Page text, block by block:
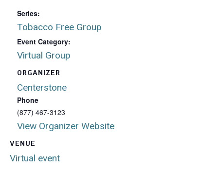
VENUE
Virtual event
Series:
Tobacco Free Group
Event Category:
Virtual Group
ORGANIZER
Centerstone
Phone
(877) 467-3123
View Organizer Website